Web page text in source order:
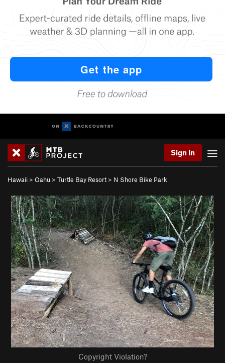
Sign In
Hawaii > Oahu > Turtle Bay Resort > N Shore Bike Park
Copyright Violation?